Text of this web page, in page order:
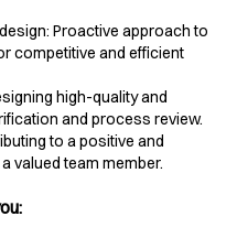
Proactive approach to
competitive and efficient
high-quality and
and process review.
to a positive and
valued team member.